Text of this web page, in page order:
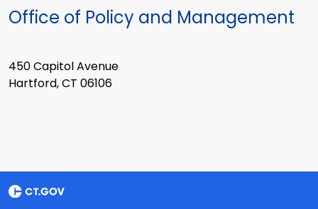
Office of Policy and Management
450 Capitol Avenue
Hartford, CT 06106